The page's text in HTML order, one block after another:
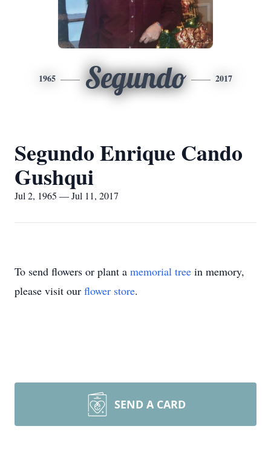
1965 Segundo 2017
Segundo Enrique Cando
Gushqui
Jul 2, 1965 — Jul 11, 2017
To send flowers or plant a memorial tree in memory,
please visit our flower store.
SEND A CARD